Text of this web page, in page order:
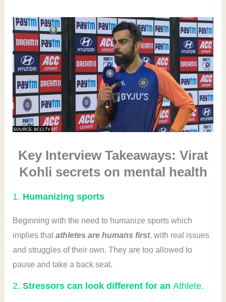
Key Interview Takeaways: Virat
Kohli secrets on mental health
1. Humanizing sports
Beginning with the need to humanize sports which
implies thatathletes are humans first, with real issues
and struggles of their own. They are too allowed to
pause and take a back seat.
2. Stressors can look different for an Athlete.